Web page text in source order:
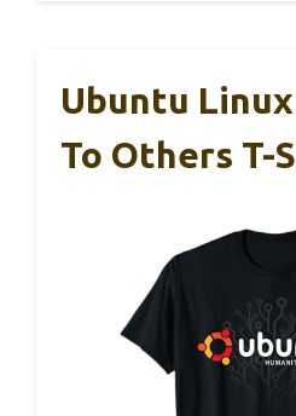
Ubuntu
To Others T-